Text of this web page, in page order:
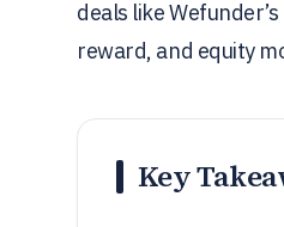
deals like
reward, and equity
Key